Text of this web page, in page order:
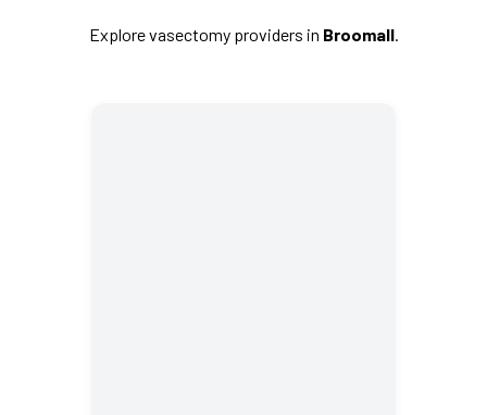
Explore vasectomy providers in Broomall.